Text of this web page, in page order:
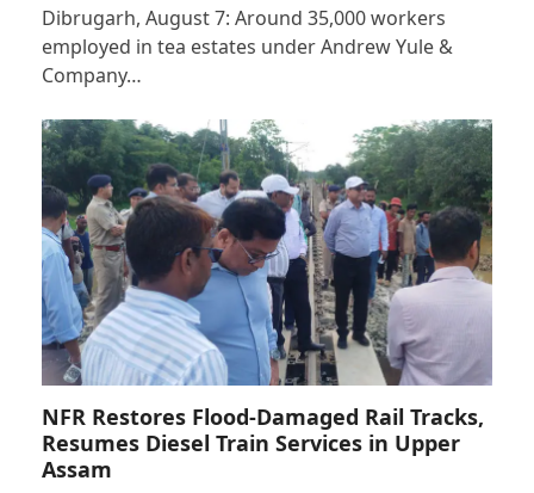
Dibrugarh, August 7: Around 35,000 workers
employed in tea estates under Andrew Yule &
Company…
NFR Restores Flood-Damaged Rail Tracks,
Resumes Diesel Train Services in Upper
Assam